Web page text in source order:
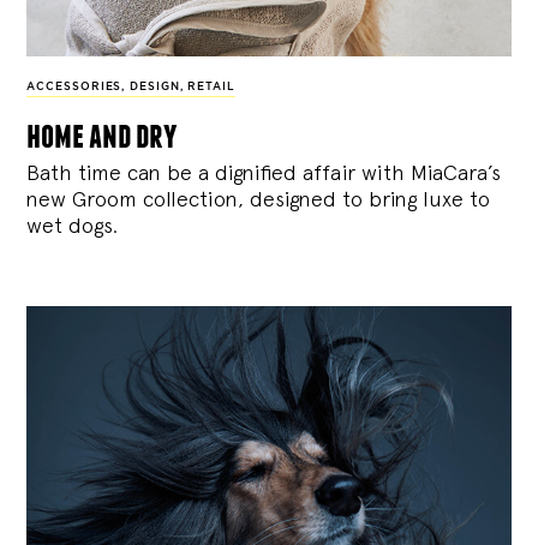
ACCESSORIES , DESIGN , RETAIL
home and dry
Bath time can be a dignified affair with MiaCara’s
new Groom collection, designed to bring luxe to
wet dogs.